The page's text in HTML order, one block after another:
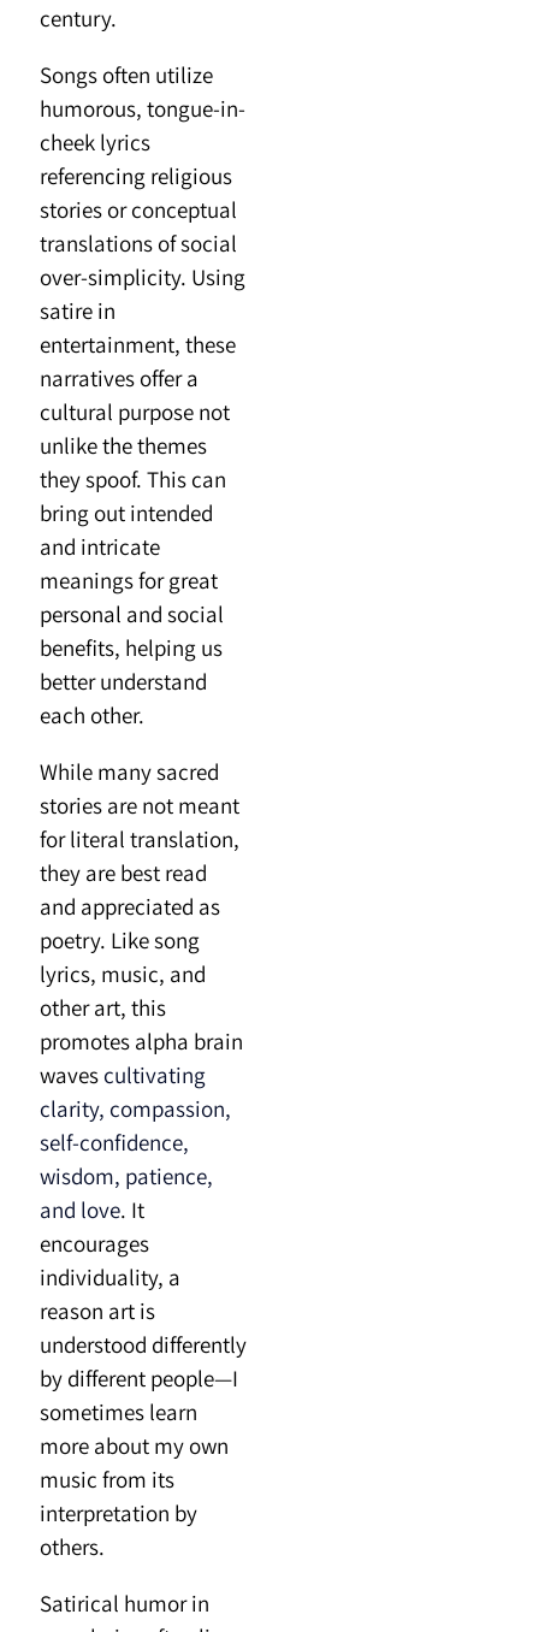
century.
Songs often utilize
humorous, tongue-in-
cheek lyrics
referencing religious
stories or conceptual
translations of social
over-simplicity. Using
satire in
entertainment, these
narratives offer a
cultural purpose not
unlike the themes
they spoof. This can
bring out intended
and intricate
meanings for great
personal and social
benefits, helping us
better understand
each other.
While many sacred
stories are not meant
for literal translation,
they are best read
and appreciated as
poetry. Like song
lyrics, music, and
other art, this
promotes alpha brain
waves cultivating
clarity, compassion,
self-confidence,
wisdom, patience,
and love. It
encourages
individuality, a
reason art is
understood differently
by different people—I
sometimes learn
more about my own
music from its
interpretation by
others.
Satirical humor in